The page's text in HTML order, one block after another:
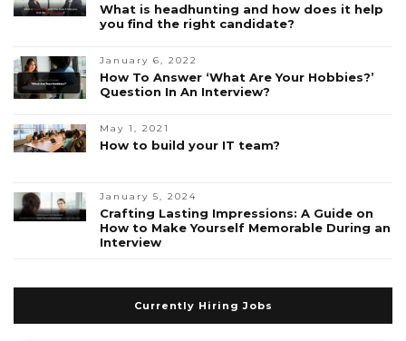
What is headhunting and how does it help
you find the right candidate?
January 6, 2022
How To Answer ‘What Are Your Hobbies?’
Question In An Interview?
May 1, 2021
How to build your IT team?
January 5, 2024
Crafting Lasting Impressions: A Guide on
How to Make Yourself Memorable During an
Interview
Currently Hiring Jobs